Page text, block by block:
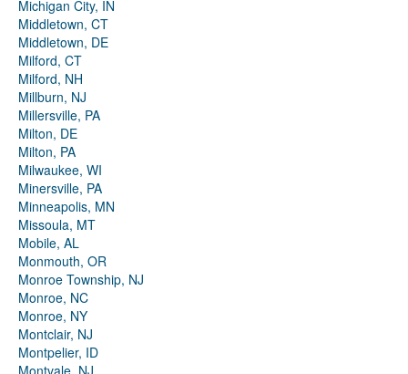
Michigan City, IN
Middletown, CT
Middletown, DE
Milford, CT
Milford, NH
Millburn, NJ
Millersville, PA
Milton, DE
Milton, PA
Milwaukee, WI
Minersville, PA
Minneapolis, MN
Missoula, MT
Mobile, AL
Monmouth, OR
Monroe Township, NJ
Monroe, NC
Monroe, NY
Montclair, NJ
Montpelier, ID